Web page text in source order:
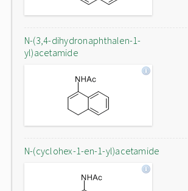
N-(3,4-dihydronaphthalen-1-
yl)acetamide
N-(cyclohex-1-en-1-yl)acetamide